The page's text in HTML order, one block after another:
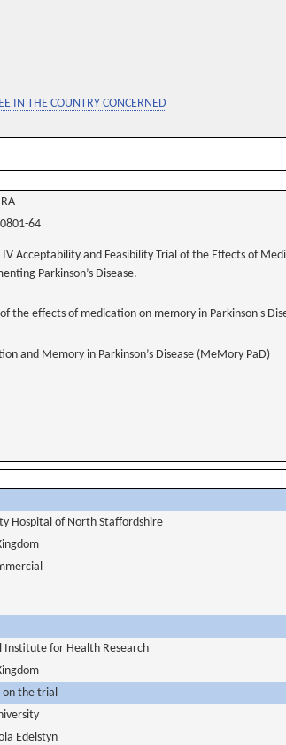
IN THE COUNTRY CONCERNED
64
IV Acceptability and Feasibility Trial of the Effects of
Parkinson’s Disease.
the effects of medication on memory in Parkinson's
and Memory in Parkinson’s Disease (MeMory PaD)
Hospital of North Staffordshire
Institute for Health Research
on the trial
Edelstyn